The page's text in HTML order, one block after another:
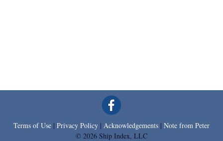
Terms of Use | Privacy Policy | Acknowledgements | Note from Peter
© 2026 Ship Index, LLC